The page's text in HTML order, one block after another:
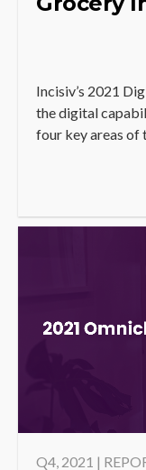
Incisiv’s 2021
the digital
four key areas of
Q4, 2021 |